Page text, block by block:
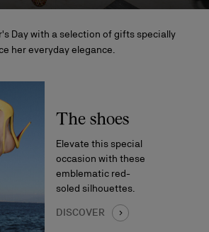
Day with a selection of gifts specially
her everyday elegance.
The shoes
Elevate this special
occasion with these
emblematic red-
soled silhouettes.
DISCOVER